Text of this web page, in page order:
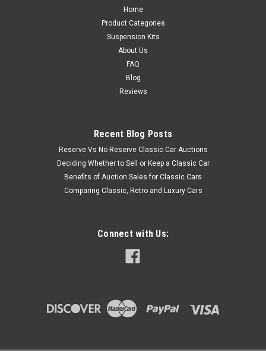
Home
Product Categories
Suspension Kits
About Us
FAQ
Blog
Reviews
Recent Blog Posts
Reserve Vs No Reserve Classic Car Auctions
Deciding Whether to Sell or Keep a Classic Car
Benefits of Auction Sales for Classic Cars
Comparing Classic, Retro and Luxury Cars
Connect with Us: